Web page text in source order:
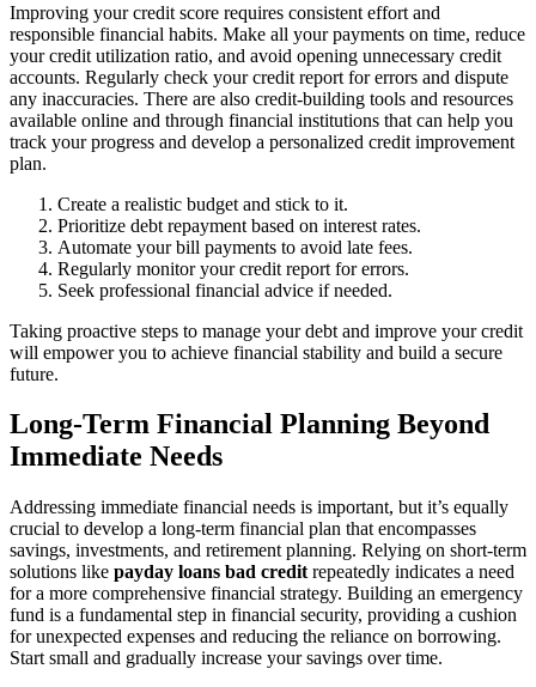
Improving your credit score requires consistent effort and
responsible financial habits. Make all your payments on time, reduce
your credit utilization ratio, and avoid opening unnecessary credit
accounts. Regularly check your credit report for errors and dispute
any inaccuracies. There are also credit-building tools and resources
available online and through financial institutions that can help you
track your progress and develop a personalized credit improvement
plan.
Create a realistic budget and stick to it.
Prioritize debt repayment based on interest rates.
Automate your bill payments to avoid late fees.
Regularly monitor your credit report for errors.
Seek professional financial advice if needed.
Taking proactive steps to manage your debt and improve your credit
will empower you to achieve financial stability and build a secure
future.
Long-Term Financial Planning Beyond
Immediate Needs
Addressing immediate financial needs is important, but it’s equally
crucial to develop a long-term financial plan that encompasses
savings, investments, and retirement planning. Relying on short-term
solutions like payday loans bad credit repeatedly indicates a need
for a more comprehensive financial strategy. Building an emergency
fund is a fundamental step in financial security, providing a cushion
for unexpected expenses and reducing the reliance on borrowing.
Start small and gradually increase your savings over time.